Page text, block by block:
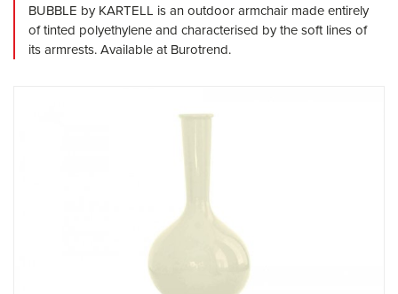
BUBBLE by KARTELL is an outdoor armchair made entirely
of tinted polyethylene and characterised by the soft lines of
its armrests. Available at Burotrend.